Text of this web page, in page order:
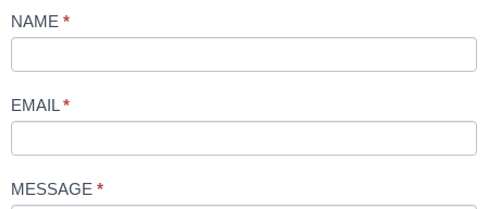
Contact
NAME *
EMAIL *
MESSAGE *